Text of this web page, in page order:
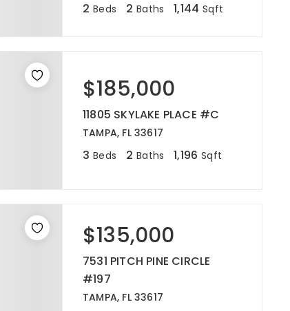
2 Beds 2 Baths 1,144 Sqft
$185,000
11805 SKYLAKE PLACE #C
TAMPA, FL 33617
3 Beds 2 Baths 1,196 Sqft
$135,000
7531 PITCH PINE CIRCLE
#197
TAMPA, FL 33617